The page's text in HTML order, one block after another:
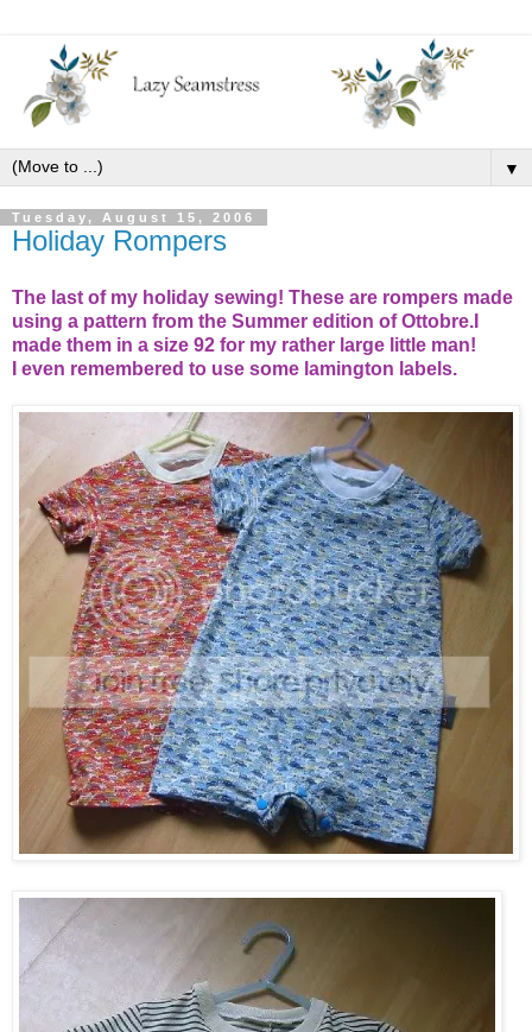
▼
Tuesday, August 15, 2006
Holiday Rompers
The last of my holiday sewing! These are rompers made
using a pattern from the Summer edition of Ottobre.I
made them in a size 92 for my rather large little man!
I even remembered to use some lamington labels.